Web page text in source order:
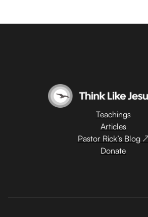
Teachings
Articles
Pastor Rick’s Blog
Donate